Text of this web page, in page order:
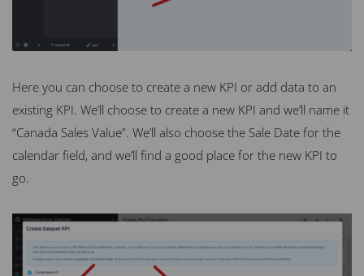
Here you can choose to create a new KPI or add data to an
existing KPI. We’ll choose to create a new KPI and we’ll name it
“Canada Sales Value”. We’ll also choose the Sale Date for the
calendar field, and we’ll find a good place for the new KPI to
go.